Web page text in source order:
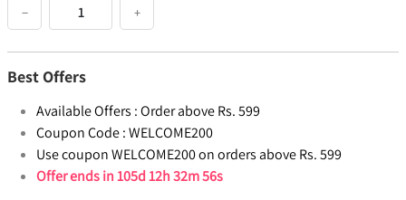
− +
Best Offers
Available Offers :Order above Rs. 599
Coupon Code :WELCOME200
Use coupon WELCOME200 on orders above Rs. 599
Offer ends in105d 12h 32m 55s